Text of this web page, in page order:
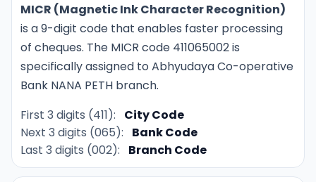
MICR (Magnetic Ink Character Recognition)
is a 9-digit code that enables faster processing
of cheques. The MICR code 411065002 is
specifically assigned to Abhyudaya Co-operative
Bank NANA PETH branch.
First 3 digits (411):
City Code
Next 3 digits (065):
Bank Code
Last 3 digits (002):
Branch Code